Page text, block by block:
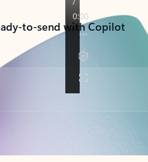
to-send with Copilot